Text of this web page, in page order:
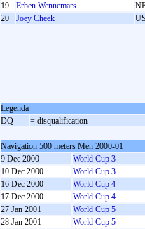
19
Erben Wennemars
20
Joey Cheek
Legenda
DQ
= disqualification
Navigation 500 meters Men 2000-01
9 Dec 2000
World Cup 3
10 Dec 2000
World Cup 3
16 Dec 2000
World Cup 4
17 Dec 2000
World Cup 4
27 Jan 2001
World Cup 5
28 Jan 2001
World Cup 5